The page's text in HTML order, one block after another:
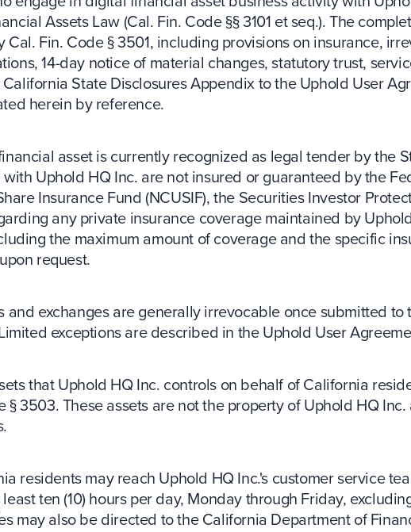
Assets Law (Cal. Fin. Code §§ 3101 et seq.). The
Fin. Code § 3501, including provisions on insurance,
14-day notice of material changes, statutory trust,
State Disclosures Appendix to the Uphold User
herein by reference.
asset is currently recognized as legal tender by the
Uphold HQ Inc. are not insured or guaranteed by the
Insurance Fund (NCUSIF), the Securities Investor
any private insurance coverage maintained by
the maximum amount of coverage and the specific
request.
and exchanges are generally irrevocable once submitted to
exceptions are described in the Uphold User
that Uphold HQ Inc. controls on behalf of California
3503. These assets are not the property of Uphold HQ
residents may reach Uphold HQ Inc.'s customer service
ten (10) hours per day, Monday through Friday,
may also be directed to the California Department of